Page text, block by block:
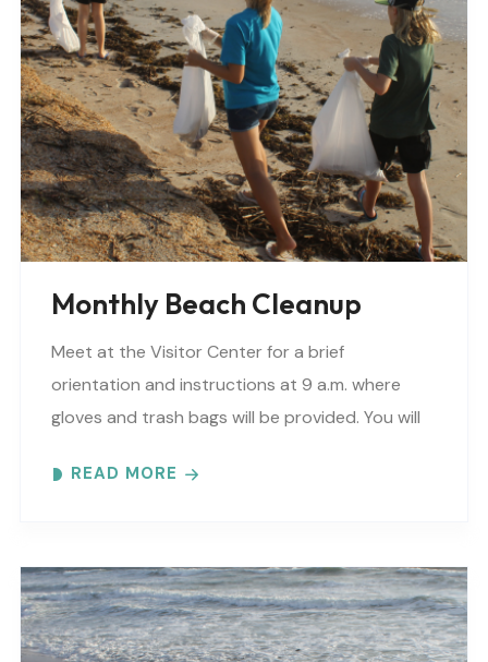
Monthly Beach Cleanup
Meet at the Visitor Center for a brief
orientation and instructions at 9 a.m. where
gloves and trash bags will be provided. You will
READ MORE